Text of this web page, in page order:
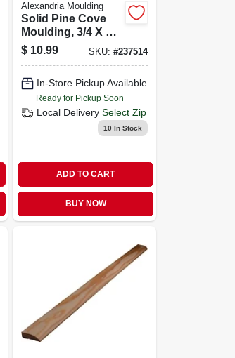
Alexandria Moulding
Solid Pine Cove
Moulding, 3/4 X 3/4
In. X 8 Ft.
$ 10.99 SKU: #237514
In-Store Pickup Available
Ready for Pickup Soon
Local Delivery Select Zip
10 In Stock
ADD TO CART
BUY NOW